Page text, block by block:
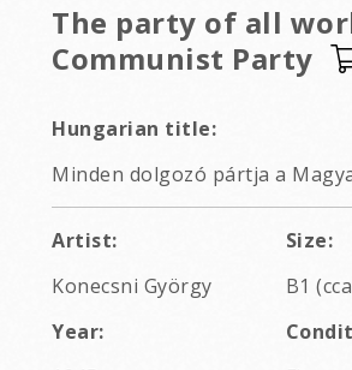
The party of all
Communist Party
Hungarian title:
Minden dolgozó pártja a
Artist:
Konecsni György
Size:
B1
Year: